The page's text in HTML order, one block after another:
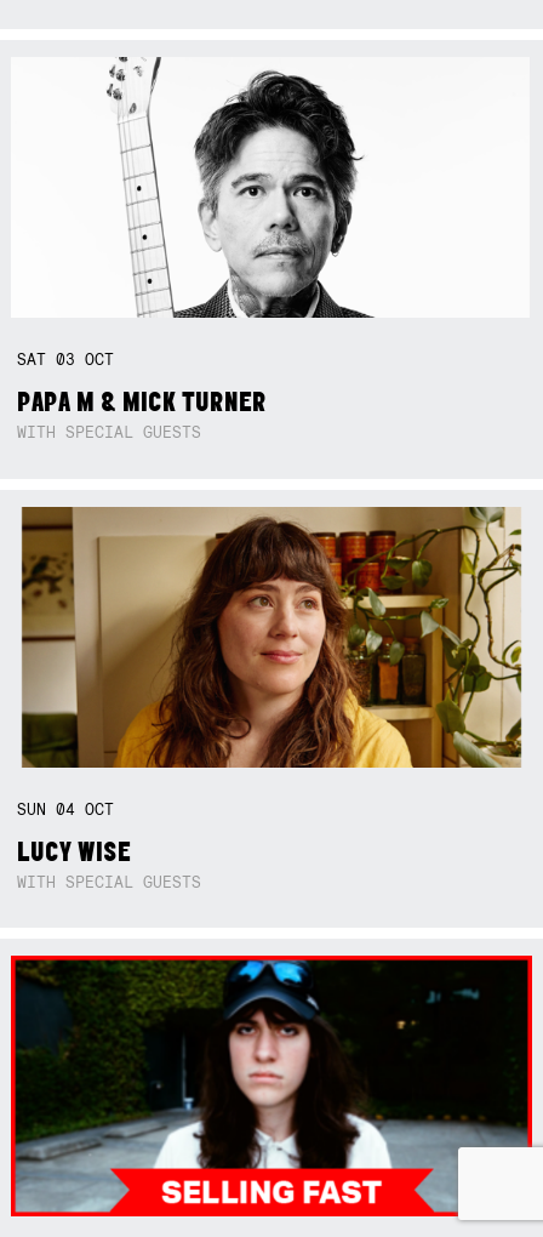
SAT03OCT
PAPA M & MICK TURNER
WITH SPECIAL GUESTS
SUN04OCT
LUCY WISE
WITH SPECIAL GUESTS